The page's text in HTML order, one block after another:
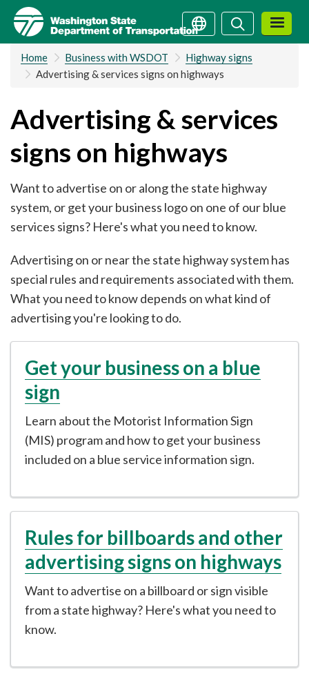
Skip
main
content
SearchSearch
Home Business with WSDOT
Highway signs
Advertising & services signs on highways
Advertising & services
signs on highways
Want to advertise on or along the state highway
system, or get your business logo on one of our blue
services signs? Here's what you need to know.
Advertising on or near the state highway system has
special rules and requirements associated with them.
What you need to know depends on what kind of
advertising you're looking to do.
Get your business on a blue
sign
Learn about the Motorist Information Sign
(MIS) program and how to get your business
included on a blue service information sign.
Rules for billboards and other
advertising signs on highways
Want to advertise on a billboard or sign visible
from a state highway? Here's what you need to
know.